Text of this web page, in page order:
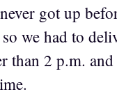
got up
we had to
than 2 p.m.